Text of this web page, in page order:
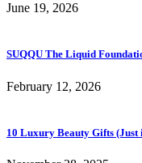
June 19, 2026
SUQQU The Liquid
February 12, 2026
10 Luxury Beauty Gifts